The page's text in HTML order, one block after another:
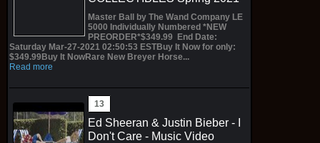
Master Ball by The Wand Company LE
5000 Individually Numbered *NEW
PREORDER*$349.99 End Date:
Saturday Mar-27-2021 02:50:53 ESTBuy It Now for only:
$349.99Buy It NowRare New Breyer Horse...
Read more
Ed Sheeran & Justin Bieber - I
Don't Care - Music Video